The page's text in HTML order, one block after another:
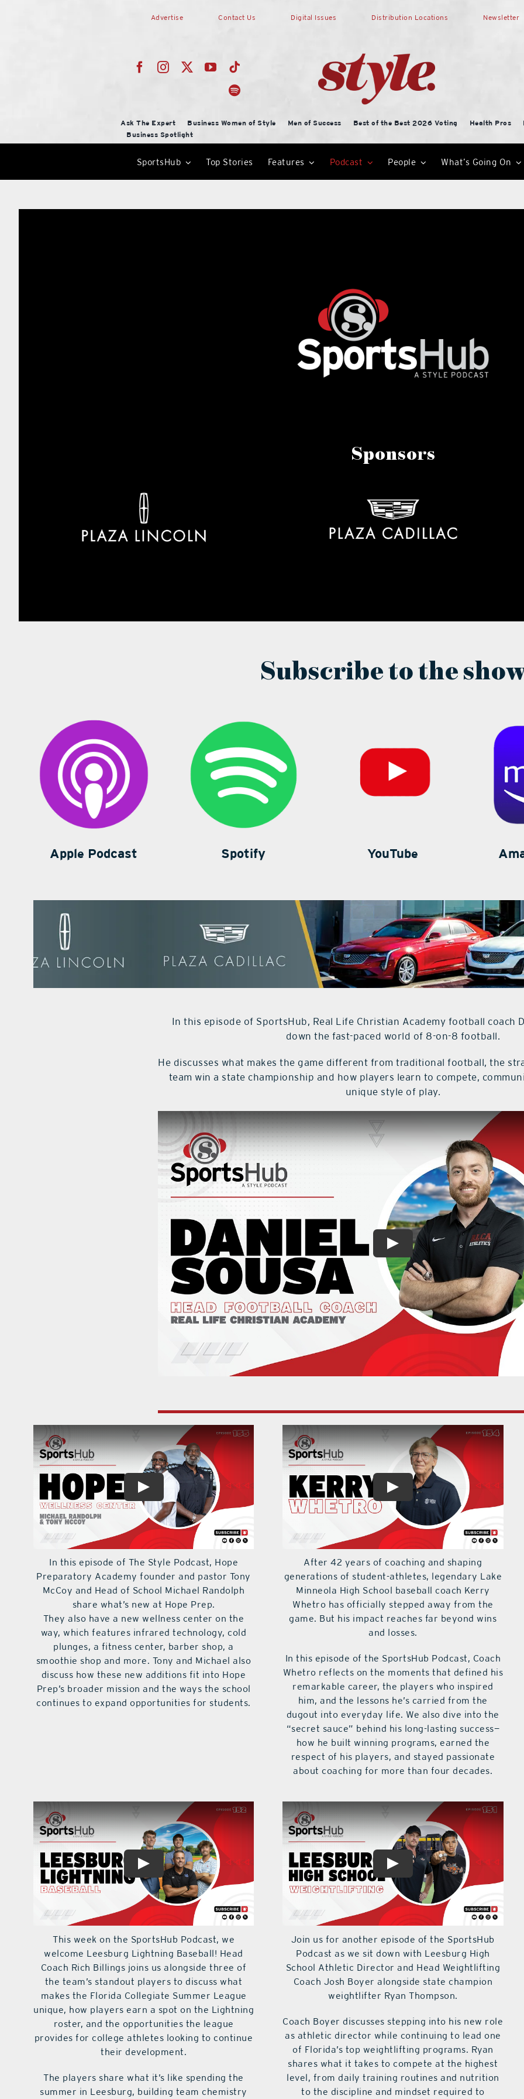
Advertise Contact Us Digital Issues Distribution Locations Newsletter
Ask The Expert Business Women of Style Men of Success Best of the Best 2026 Voting Health Pros
Business Spotlight
SportsHub Top Stories Features Podcast People What’s Going On
Sponsors
Subscribe to the
Apple Podcast Spotify YouTube
In this episode of SportsHub, Real Life Christian Academy football coach
down the fast-paced world of 8-on-8 football.
He discusses what makes the game different from traditional football, the
team win a state championship and how players learn to compete,
unique style of play.
In this episode of The Style Podcast, Hope
Preparatory Academy founder and pastor Tony
McCoy and Head of School Michael Randolph
share what’s new at Hope Prep.
They also have a new wellness center on the
way, which features infrared technology, cold
plunges, a fitness center, barber shop, a
smoothie shop and more. Tony and Michael also
discuss how these new additions fit into Hope
Prep’s broader mission and the ways the school
continues to expand opportunities for students.
After 42 years of coaching and shaping
generations of student-athletes, legendary Lake
Minneola High School baseball coach Kerry
Whetro has officially stepped away from the
game. But his impact reaches far beyond wins
and losses.
In this episode of the SportsHub Podcast, Coach
Whetro reflects on the moments that defined his
remarkable career, the players who inspired
him, and the lessons he’s carried from the
dugout into everyday life. We also dive into the
“secret sauce” behind his long-lasting success—
how he built winning programs, earned the
respect of his players, and stayed passionate
about coaching for more than four decades.
This week on the SportsHub Podcast, we
welcome Leesburg Lightning Baseball! Head
Coach Rich Billings joins us alongside three of
the team’s standout players to discuss what
makes the Florida Collegiate Summer League
unique, how players earn a spot on the Lightning
roster, and the opportunities the league
provides for college athletes looking to continue
their development.
The players share what it’s like spending the
summer in Leesburg, building team chemistry
Join us for another episode of the SportsHub
Podcast as we sit down with Leesburg High
School Athletic Director and Head Weightlifting
Coach Josh Boyer alongside state champion
weightlifter Ryan Thompson.
Coach Boyer discusses stepping into his new role
as athletic director while continuing to lead one
of Florida’s top weightlifting programs. Ryan
shares what it takes to compete at the highest
level, from daily training routines and nutrition
to the discipline and mindset required to